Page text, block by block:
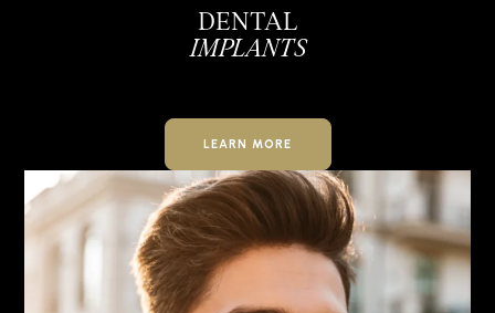
DENTAL
IMPLANTS
LEARN MORE